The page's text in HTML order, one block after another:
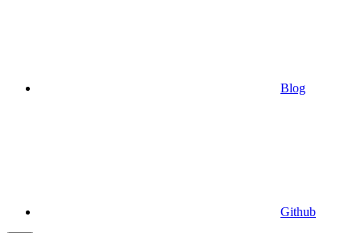
Blog
Github